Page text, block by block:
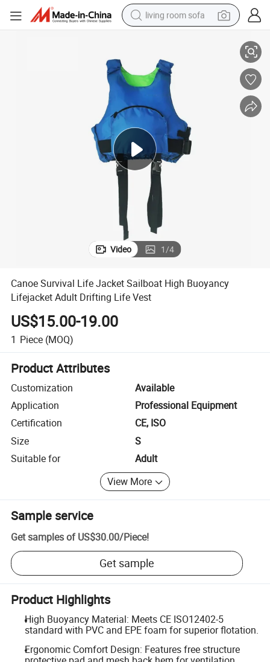
living room sofa
earbud
electric scooter
powder
reagent
electric bike
basketball shoe
Video 1/4
Canoe Survival Life Jacket Sailboat High Buoyancy
Lifejacket Adult Drifting Life Vest
US$15.00-19.00
1 Piece (MOQ)
Product Attributes
Customization
Available
Application
Professional Equipment
Certification
CE, ISO
Size
S
Suitable for
Adult
View More
Sample service
Get samples of US$30.00/Piece!
Get sample
Product Highlights
High Buoyancy Material: Meets CE ISO12402-5
standard with PVC and EPE foam for superior flotation.
Ergonomic Comfort Design: Features free structure